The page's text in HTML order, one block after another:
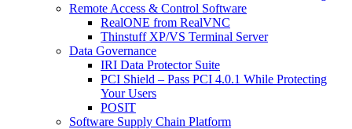
Remote Access & Control Software
RealONE from RealVNC
Thinstuff XP/VS Terminal Server
Data Governance
IRI Data Protector Suite
PCI Shield – Pass PCI 4.0.1 While Protecting
Your Users
POSIT
Software Supply Chain Platform